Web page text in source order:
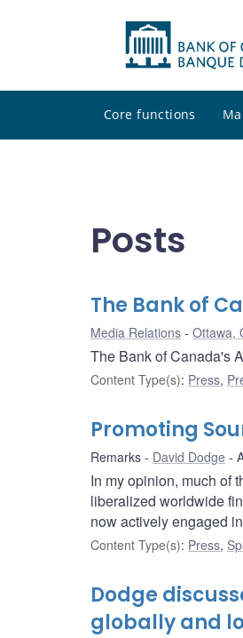
Core functions
Posts
The Bank of
Media Relations Ottawa,
The Bank of Canada's
Content Type(s): Press,
Promoting
Remarks David Dodge
In my opinion, much of
liberalized worldwide
now actively engaged
Content Type(s): Press,
Dodge
globally and